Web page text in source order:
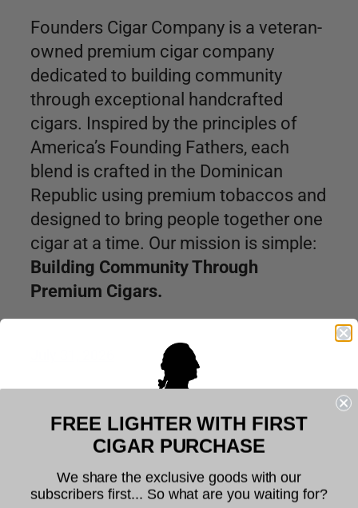
Founders Cigar Company is a veteran-
owned premium cigar company
dedicated to building community
through exceptional handcrafted
cigars. Inspired by the principles of
America’s Founding Fathers, each
blend is crafted in the Dominican
Republic using premium tobaccos and
designed to bring people together one
cigar at a time. Our mission is simple:
Building Community Through
Premium Cigars.
Welcome to Founders Cigar
Company
FREE LIGHTER WITH FIRST
CIGAR PURCHASE
We share the exclusive goods with our
subscribers first... So what are you waiting for?